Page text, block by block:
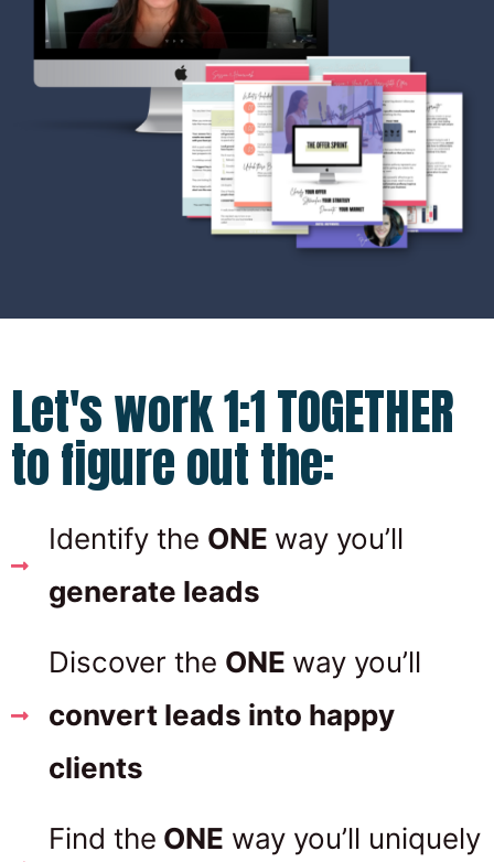
Let's work 1:1 TOGETHER
to figure out the:
Identify the ONE way you’ll
generate leads
Discover the ONE way you’ll
convert leads into happy
clients
Find the ONE way you’ll uniquely